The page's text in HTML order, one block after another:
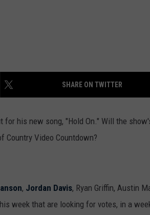
SHARE ON TWITTER
for his new song, "Hold On." Will the
Video Countdown?
, Jordan Davis, Ryan Griffin, Austin
week that are looking for votes, in a